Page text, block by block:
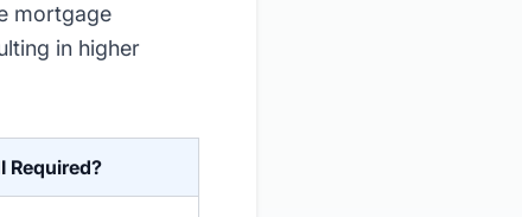
mortgage
in higher
Required?